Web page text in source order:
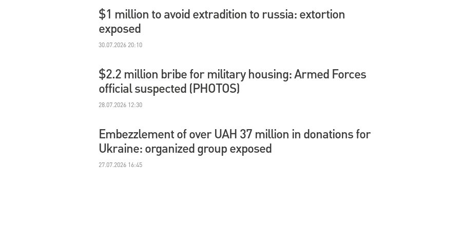
$1 million to avoid extradition to russia: extortion
exposed
30.07.2026 20:10
$2.2 million bribe for military housing: Armed Forces
official suspected (PHOTOS)
28.07.2026 12:30
Embezzlement of over UAH 37 million in donations for
Ukraine: organized group exposed
27.07.2026 16:45